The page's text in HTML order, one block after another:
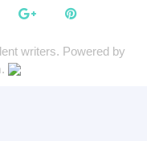
writers. Powered by